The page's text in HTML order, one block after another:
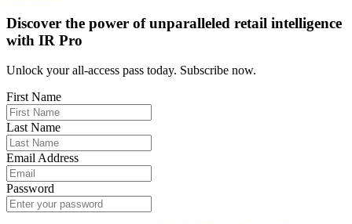
Discover the power of unparalleled retail intelligence
with IR Pro
Unlock your all-access pass today. Subscribe now.
First Name
Last Name
Email Address
Password